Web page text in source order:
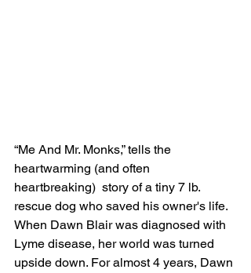
“Me And Mr. Monks,” tells the
heartwarming (and often
heartbreaking)  story of a tiny 7 lb.
rescue dog who saved his owner's life.
When Dawn Blair was diagnosed with
Lyme disease, her world was turned
upside down. For almost 4 years, Dawn